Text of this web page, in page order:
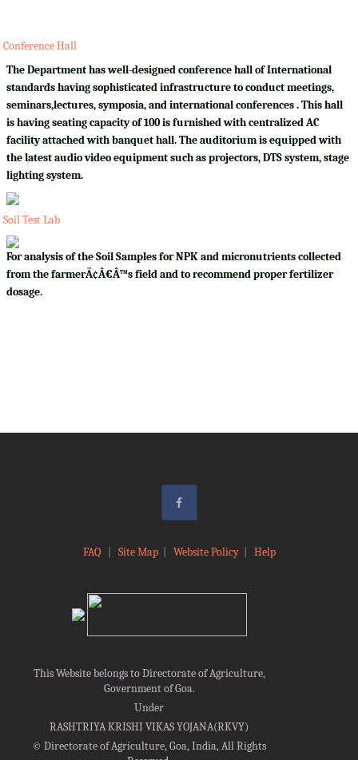
Conference Hall
The Department has well-designed conference hall of International
standards having sophisticated infrastructure to conduct meetings,
seminars,lectures, symposia, and international conferences . This hall
is having seating capacity of 100 is furnished with centralized AC
facility attached with banquet hall. The auditorium is equipped with
the latest audio video equipment such as projectors, DTS system, stage
lighting system.
Soil Test Lab
For analysis of the Soil Samples for NPK and micronutrients collected
from the farmerÃ¢Â€Â™s field and to recommend proper fertilizer
dosage.
FAQ Site Map| Website Policy| Help
This Website belongs to Directorate of Agriculture,
Government of Goa.
Under
RASHTRIYA KRISHI VIKAS YOJANA(RKVY)
©Directorate of Agriculture, Goa, India, All Rights